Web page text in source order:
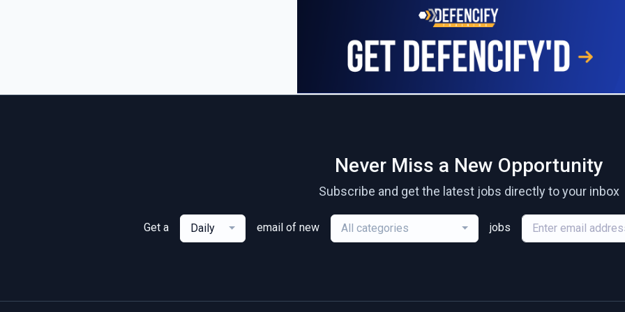
Never Miss a New Opportunity
Subscribe and get the latest jobs directly to your inbox
Get a Daily email of new All categories jobs